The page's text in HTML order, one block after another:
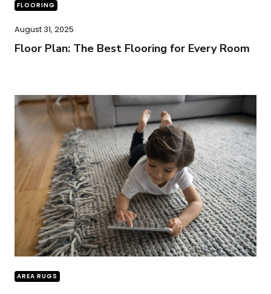
FLOORING
August 31, 2025
Floor Plan: The Best Flooring for Every Room
AREA RUGS